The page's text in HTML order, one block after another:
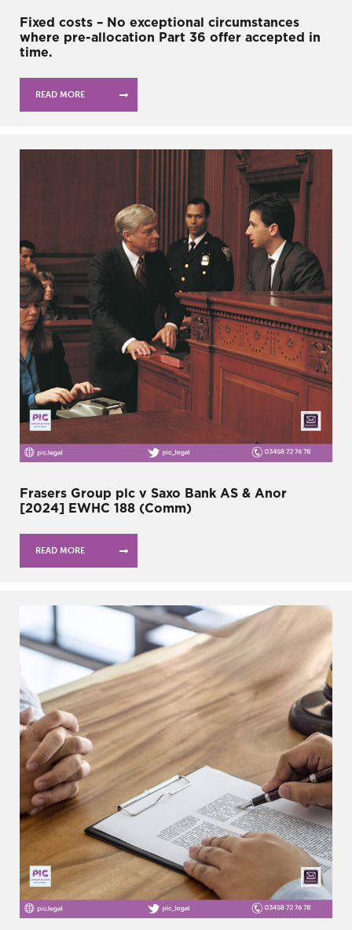
Fixed costs – No exceptional circumstances
where pre-allocation Part 36 offer accepted in
time.
READ MORE
Frasers Group plc v Saxo Bank AS & Anor
[2024] EWHC 188 (Comm)
READ MORE